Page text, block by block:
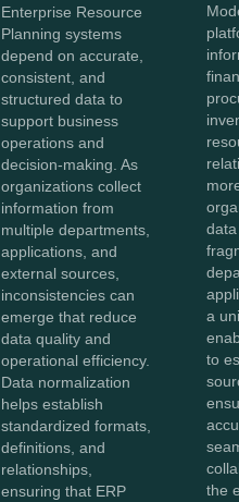
Enterprise Resource
Planning systems
depend on accurate,
consistent, and
structured data to
support business
operations and
decision-making. As
organizations collect
information from
multiple departments,
applications, and
external sources,
inconsistencies can
emerge that reduce
data quality and
operational efficiency.
Data normalization
helps establish
standardized formats,
definitions, and
relationships,
ensuring that ERP
a
to
the